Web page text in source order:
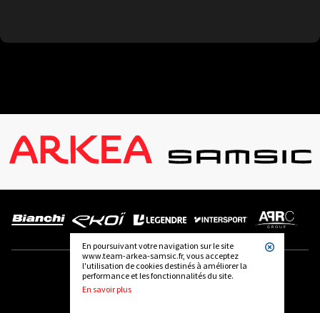
En poursuivant votre navigation sur le site
www.team-arkea-samsic.fr, vous acceptez
l'utilisation de cookies destinés à améliorer la
performance et les fonctionnalités du site.
En savoir plus
FOLLOW US